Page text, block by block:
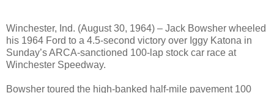
Winchester, Ind. (August 30, 1964) – Jack Bowsher wheeled
his 1964 Ford to a 4.5-second victory over Iggy Katona in
Sunday’s ARCA-sanctioned 100-lap stock car race at
Winchester Speedway.
Bowsher toured the high-banked half-mile pavement 100